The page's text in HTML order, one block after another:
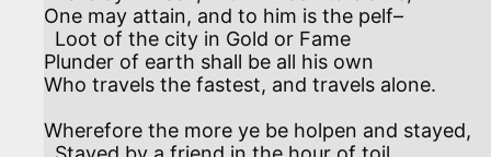
One may attain, and to him is the pelf–
Plunder of earth shall be all his own
Who travels the fastest, and travels alone.
Wherefore the more ye be holpen and stayed,